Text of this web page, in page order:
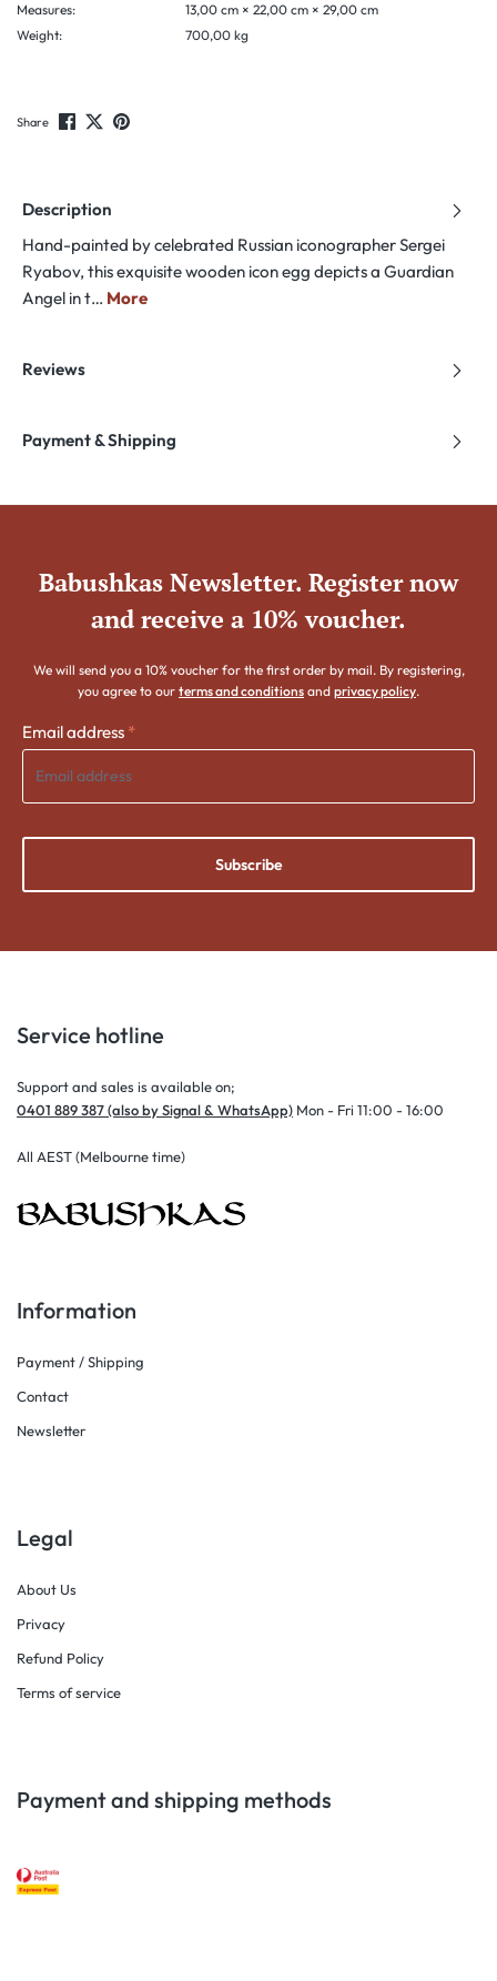
Measures:
13,00 cm × 22,00 cm × 29,00 cm
Weight:
700,00 kg
Share
Description
Hand-painted by celebrated Russian iconographer Sergei
Ryabov, this exquisite wooden icon egg depicts a Guardian
Angel in t… More
Reviews
Payment & Shipping
Babushkas Newsletter. Register now
and receive a 10% voucher.
We will send you a 10% voucher for the first order by mail. By registering,
you agree to our terms and conditions and privacy policy.
Email address *
Subscribe
Service hotline
Support and sales is available on;
0401 889 387 (also by Signal & WhatsApp) Mon - Fri 11:00 - 16:00
All AEST (Melbourne time)
Information
Payment / Shipping
Contact
Newsletter
Legal
About Us
Privacy
Refund Policy
Terms of service
Payment and shipping methods